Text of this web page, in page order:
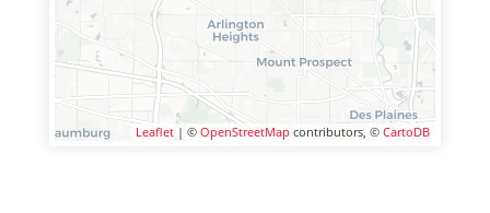
Leaflet | © OpenStreetMap contributors, © CartoDB